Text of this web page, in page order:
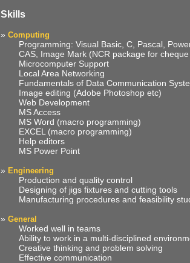
Skills
» Computing
Programming: Visual Basic, C, Pascal,
CAS, Image Mark (NCR package for
Microcomputer Support
Local Area Networking
Fundamentals of Data Communication
Image editing (Adobe Photoshop etc)
Web Development
MS Access
MS Word (macro programming)
EXCEL (macro programming)
Help editors
MS Power Point
» Engineering
Production and quality control
Designing of jigs fixtures and cutting tools
Manufacturing procedures and feasibility
» General
Worked well in teams
Ability to work in a multi-disciplined
Creative thinking and problem solving
Effective communication